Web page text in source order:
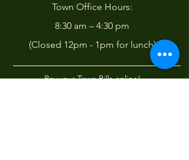
Town Office Hours:
8:30 am – 4:30 pm
(Closed 12pm - 1pm for lunch)
Pay your Town Bills online!